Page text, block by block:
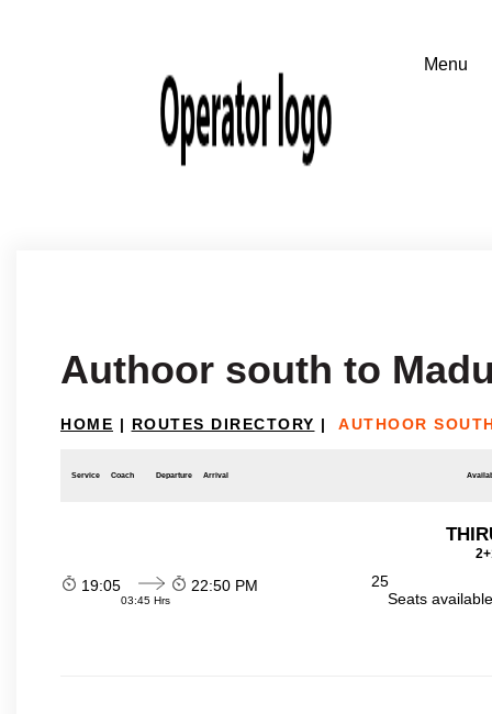
Authoor south to
HOME | ROUTES DIRECTORY | AUTHOOR
Service Coach Departure Arrival
19:05
03:45 Hrs
22:50 PM
25
Seats